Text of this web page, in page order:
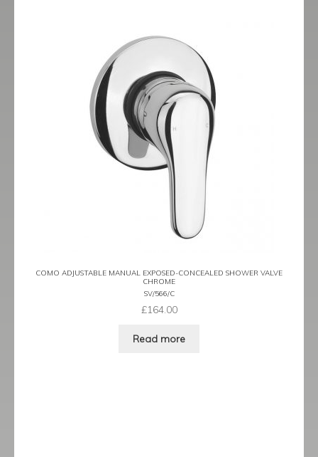
COMO ADJUSTABLE MANUAL EXPOSED-CONCEALED SHOWER VALVE
CHROME
SV/566/C
£164.00
Read more